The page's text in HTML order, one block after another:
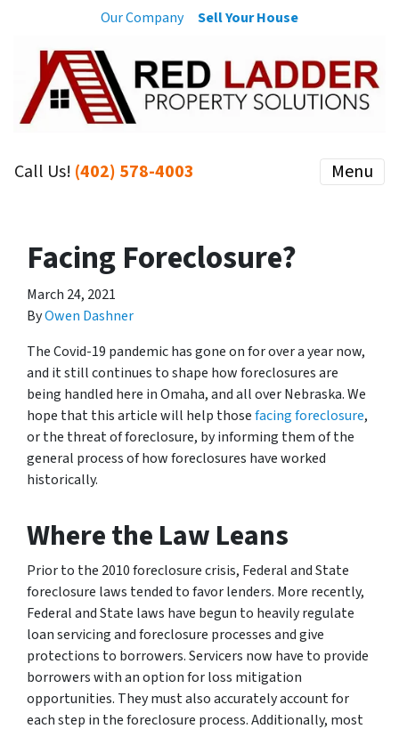
Our Company Sell Your House
Call Us! (402) 578-4003 Menu
Facing Foreclosure?
March 24, 2021
ByOwen Dashner
The Covid-19 pandemic has gone on for over a year now,
and it still continues to shape how foreclosures are
being handled here in Omaha, and all over Nebraska. We
hope that this article will help thosefacing foreclosure,
or the threat of foreclosure, by informing them of the
general process of how foreclosures have worked
historically.
Where the Law Leans
Prior to the 2010 foreclosure crisis, Federal and State
foreclosure laws tended to favor lenders. More recently,
Federal and State laws have begun to heavily regulate
loan servicing and foreclosure processes and give
protections to borrowers. Servicers now have to provide
borrowers with an option for loss mitigation
opportunities. They must also accurately account for
each step in the foreclosure process. Additionally, most